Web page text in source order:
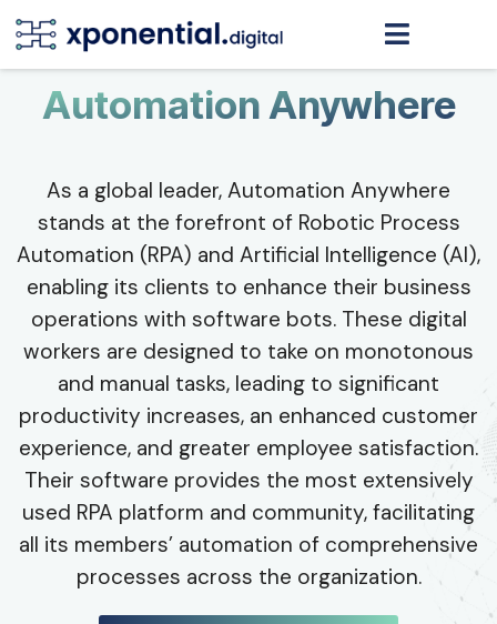
Automation Anywhere
As a global leader, Automation Anywhere
stands at the forefront of Robotic Process
Automation (RPA) and Artificial Intelligence (AI),
enabling its clients to enhance their business
operations with software bots. These digital
workers are designed to take on monotonous
and manual tasks, leading to significant
productivity increases, an enhanced customer
experience, and greater employee satisfaction.
Their software provides the most extensively
used RPA platform and community, facilitating
all its members’ automation of comprehensive
processes across the organization.